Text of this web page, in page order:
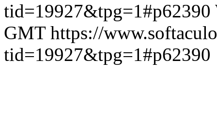
tid=19927&tpg=1#p62390
GMT https://
tid=19927&tpg=1#p62390